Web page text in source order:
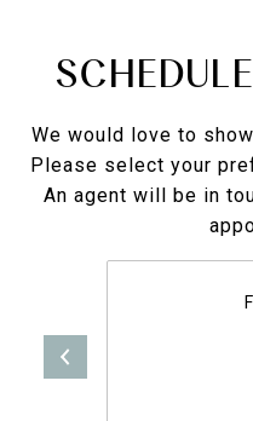
We would love to
Please select your
An agent will be in